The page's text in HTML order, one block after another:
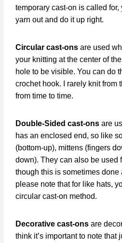
temporary cast-on is called
yarn out and do it up right.
Circular cast-ons are used
your knitting at the center of
hole to be visible. You can do
crochet hook. I rarely knit from
from time to time.
Double-Sided cast-ons are
has an enclosed end, so like
(bottom-up), mittens (fingers
down). They can also be used
though this is sometimes done
please note that for like hats,
circular cast-on method.
Decorative cast-ons are
think it’s important to note that